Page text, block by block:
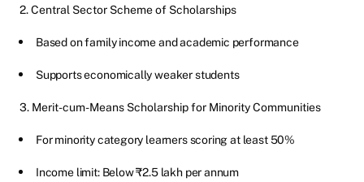
2. Central Sector Scheme of Scholarships
Based on family income and academic performance
Supports economically weaker students
3. Merit-cum-Means Scholarship for Minority Communities
For minority category learners scoring at least 50%
Income limit: Below ₹2.5 lakh per annum